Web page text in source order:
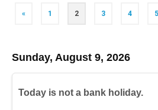
Posts
« 1 2 3 4 5
Sunday, August 9, 2026
Today is not a bank holiday.